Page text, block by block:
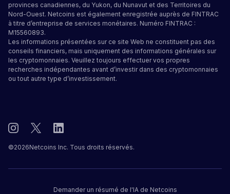
provinces canadiennes, du Yukon, du Nunavut et des Territoires du
Nord-Ouest. Netcoins est également enregistrée auprès de FINTRAC
à titre d’entreprise de services monétaires. Numéro FINTRAC :
M15560893.
Les informations présentées sur ce site Web ne constituent pas des
conseils financiers, mais uniquement des informations générales sur
les cryptomonnaies. Veuillez toujours effectuer vos propres
recherches indépendantes avant d’investir dans des cryptomonnaies
ou tout autre type d’investissement.
©2026Netcoins Inc. Tous droits réservés.
Demander un résumé de l'IA de Netcoins